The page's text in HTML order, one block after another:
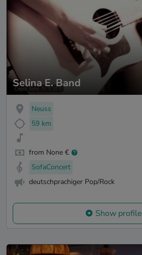
Selina E. Band
Neuss
59 km
from None €
SofaConcert
deutschprachiger Pop/Rock
Show profile